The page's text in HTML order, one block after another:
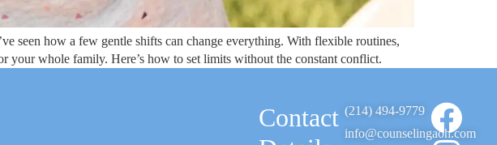
seen how a few gentle shifts can change everything. With flexible routines,
your whole family. Here’s how to set limits without the constant conflict.
Contact (214) 494-9779
info@counselingaoh.com